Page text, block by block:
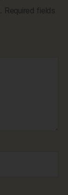
Required fields